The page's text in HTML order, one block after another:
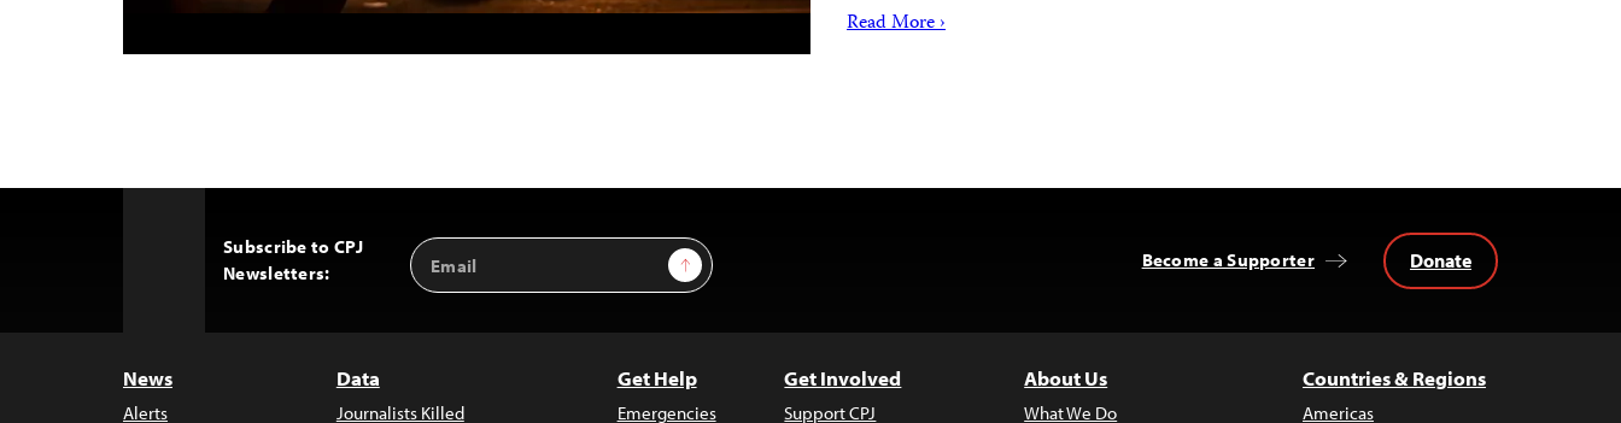
Read More ›
Subscribe to CPJ
Newsletters:
Email
Address
Sign Up Become a Supporter Donate
News
Alerts
Data
Journalists Killed
Get Help
Emergencies
Get Involved
Support CPJ
About Us
What We Do
Countries & Regions
Americas